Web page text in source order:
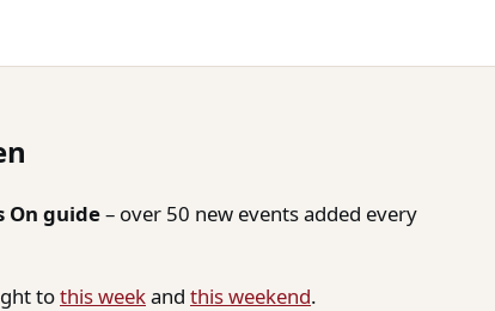
On guide– over 50 new events added every
tothis weekand this weekend.